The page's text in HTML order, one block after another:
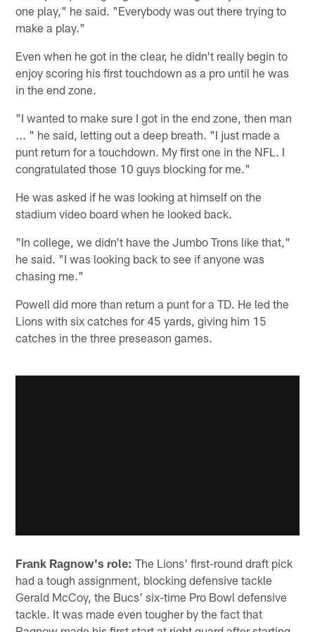
one play," he said. "Everybody was out there trying to
make a play."
Even when he got in the clear, he didn't really begin to
enjoy scoring his first touchdown as a pro until he was
in the end zone.
"I wanted to make sure I got in the end zone, then man
... " he said, letting out a deep breath. "I just made a
punt return for a touchdown. My first one in the NFL. I
congratulated those 10 guys blocking for me."
He was asked if he was looking at himself on the
stadium video board when he looked back.
"In college, we didn't have the Jumbo Trons like that,"
he said. "I was looking back to see if anyone was
chasing me."
Powell did more than return a punt for a TD. He led the
Lions with six catches for 45 yards, giving him 15
catches in the three preseason games.
Frank Ragnow's role: The Lions' first-round draft pick
had a tough assignment, blocking defensive tackle
Gerald McCoy, the Bucs' six-time Pro Bowl defensive
tackle. It was made even tougher by the fact that